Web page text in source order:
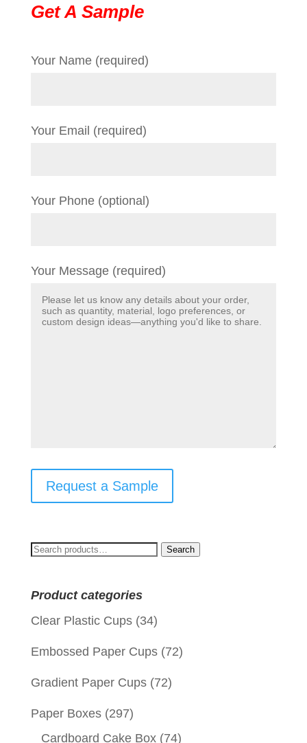
Get A Sample
Your Name (required)
Your Email (required)
Your Phone (optional)
Your Message (required)
Request a Sample
Search
Search
Product categories
Clear Plastic Cups (34)
Embossed Paper Cups (72)
Gradient Paper Cups (72)
Paper Boxes (297)
Cardboard Cake Box (74)